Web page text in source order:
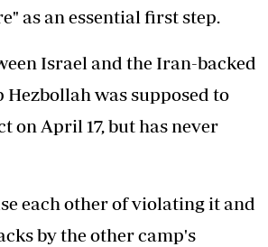
as an essential first step.
Israel and the Iran-backed
Hezbollah was supposed to
on April 17, but has never
each other of violating it and
by the other camp's